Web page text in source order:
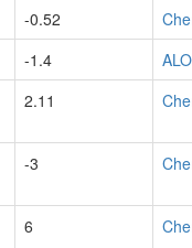
-0.52
-1.4
2.11
-3
6